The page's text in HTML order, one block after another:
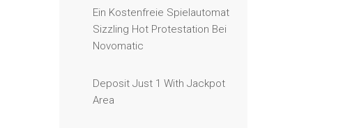
Ein Kostenfreie Spielautomat
Sizzling Hot Protestation Bei
Novomatic
Deposit Just 1 With Jackpot
Area